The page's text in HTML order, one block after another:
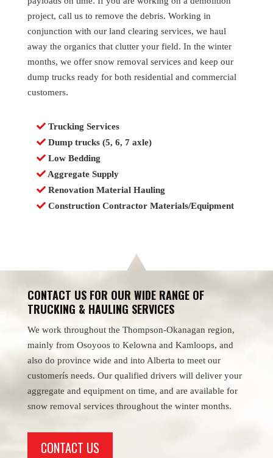
project, call us to remove the debris. Working in
conjunction with our land clearing services, we haul
away the organics that clutter your field. In the winter
months, we offer snow removal services and keep our
dump trucks ready for both residential and commercial
customers.
Trucking Services
Dump trucks (5, 6, 7 axle)
Low Bedding
Aggregate Supply
Renovation Material Hauling
Construction Contractor Materials/Equipment
CONTACT US FOR OUR WIDE RANGE OF
TRUCKING & HAULING SERVICES
We work throughout the Thompson-Okanagan region,
mainly from Osoyoos to Kelowna and Kamloops, and
also do province wide and into Alberta to meet our
customerís needs. Our qualified drivers will deliver your
aggregate and equipment on time, and are available for
snow removal services throughout the winter months.
CONTACT US